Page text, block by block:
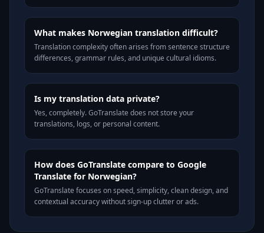
What makes Norwegian translation difficult?
Translation complexity often arises from sentence structure
differences, grammar rules, and unique cultural idioms.
Is my translation data private?
Yes, completely. GoTranslate does not store your
translations, logs, or personal content.
How does GoTranslate compare to Google
Translate for Norwegian?
GoTranslate focuses on speed, simplicity, clean design, and
contextual accuracy without sign-up clutter or ads.